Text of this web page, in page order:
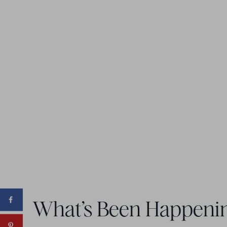
What’s Been